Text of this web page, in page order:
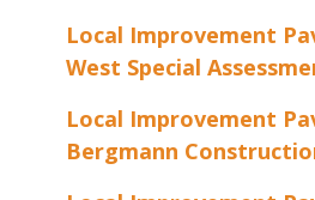
Local Improvement
West Special
Local Improvement
Bergmann